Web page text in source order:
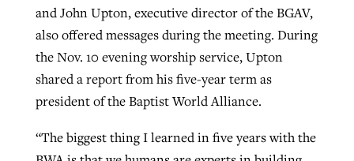
and John Upton, executive director of the BGAV,
also offered messages during the meeting. During
the Nov. 10 evening worship service, Upton
shared a report from his five-year term as
president of the Baptist World Alliance.
“The biggest thing I learned in five years with the
By Tobin Perry , posted April 11, 2023
READ MORE
By Scott Barkley July 31, 2026
READ MORE
READ MORE